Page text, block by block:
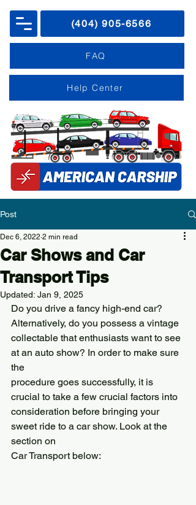
(404) 905-6566
Help Center
FAQ
Post
Car Shows and Car
Transport Tips
Dec 6, 2022 2 min read
Updated: Jan 9, 2025
Do you drive a fancy high-end car?
Alternatively, do you possess a vintage
collectable that enthusiasts want to see
at an auto show? In order to make sure
the
procedure goes successfully, it is
crucial to take a few crucial factors into
consideration before bringing your
sweet ride to a car show. Look at the
section on
Car Transport below: